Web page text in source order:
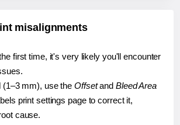
misalignments
first time, it's very likely you'll encounter
(1–3 mm), use the Offsetand Bleed Area
print settings page to correct it,
cause.